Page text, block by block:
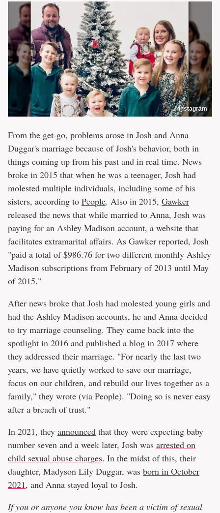
Instagram
From the get-go, problems arose in Josh and Anna
Duggar's marriage because of Josh's behavior, both in
things coming up from his past and in real time. News
broke in 2015 that when he was a teenager, Josh had
molested multiple individuals, including some of his
sisters, according to People. Also in 2015, Gawker
released the news that while married to Anna, Josh was
paying for an Ashley Madison account, a website that
facilitates extramarital affairs. As Gawker reported, Josh
"paid a total of $986.76 for two different monthly Ashley
Madison subscriptions from February of 2013 until May
of 2015."
After news broke that Josh had molested young girls and
had the Ashley Madison accounts, he and Anna decided
to try marriage counseling. They came back into the
spotlight in 2016 and published a blog in 2017 where
they addressed their marriage. ​​"For nearly the last two
years, we have quietly worked to save our marriage,
focus on our children, and rebuild our lives together as a
family," they wrote (via People). "Doing so is never easy
after a breach of trust."
In 2021, they announced that they were expecting baby
number seven and a week later, Josh was arrested on
child sexual abuse charges. In the midst of this, their
daughter, Madyson Lily Duggar, was born in October
2021, and Anna stayed loyal to Josh.
If you or anyone you know has been a victim of sexual